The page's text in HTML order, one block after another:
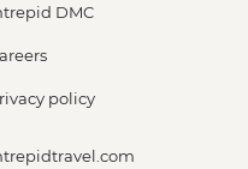
DMC
policy